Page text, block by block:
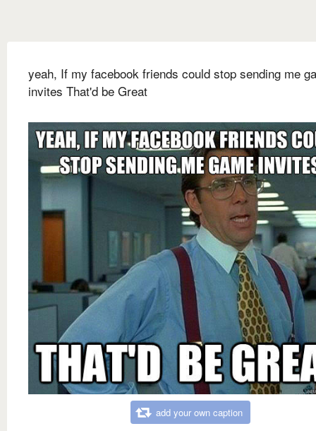
yeah, If my facebook friends could stop sending me
invites That'd be Great
add your own caption